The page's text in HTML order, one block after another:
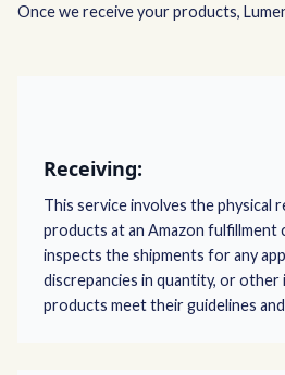
Once we receive your products,
Receiving:
This service involves the physical
products at an Amazon fulfillment
inspects the shipments for any
discrepancies in quantity, or
products meet their guidelines